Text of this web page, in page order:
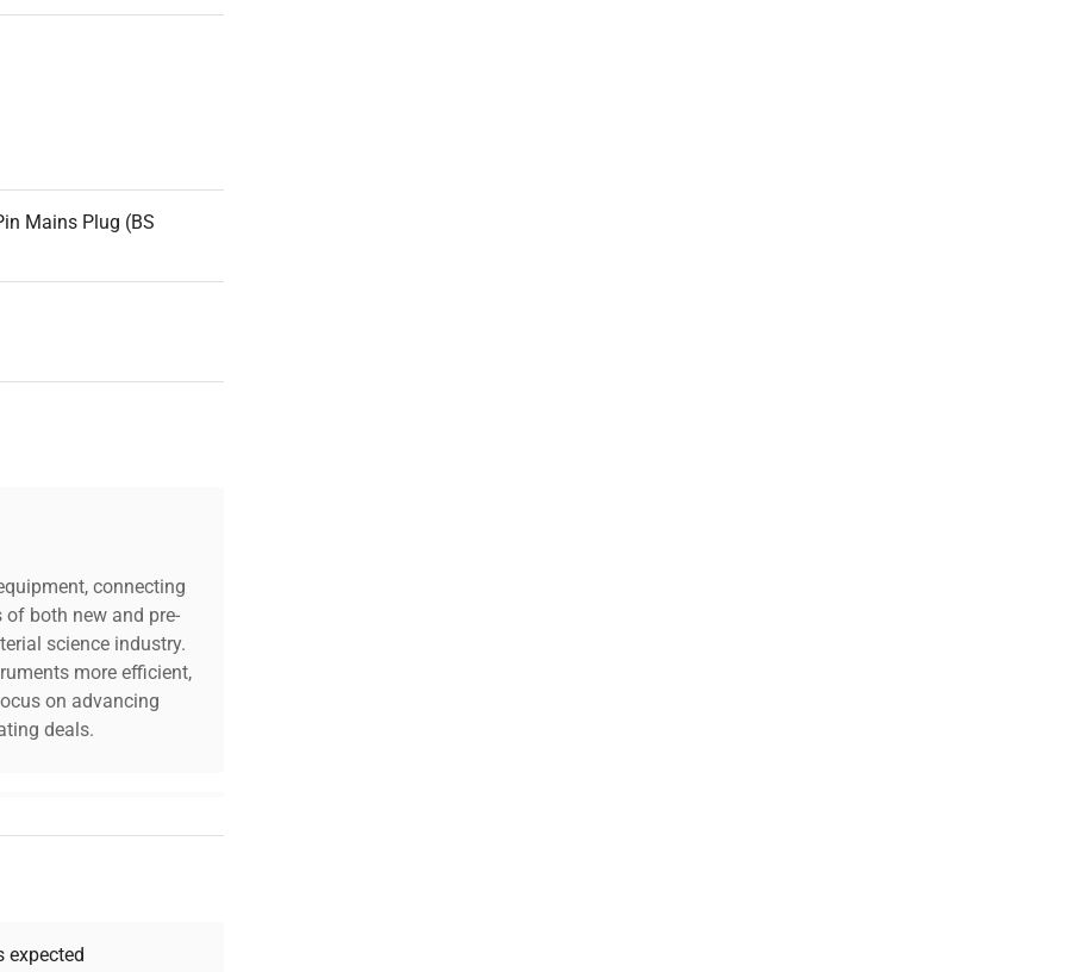
Mains Plug (BS
connecting
both new and pre-
science industry.
more efficient,
on advancing
deals.
research needs.
expected